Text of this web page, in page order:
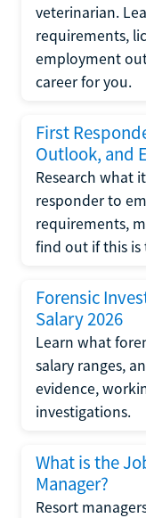
veterinarian.
requirements,
employment
career for you.
First
Outlook, and
Research what
responder to
requirements,
find out if this is
Forensic
Salary 2026
Learn what
salary ranges,
evidence,
investigations.
What is the
Manager?
Resort